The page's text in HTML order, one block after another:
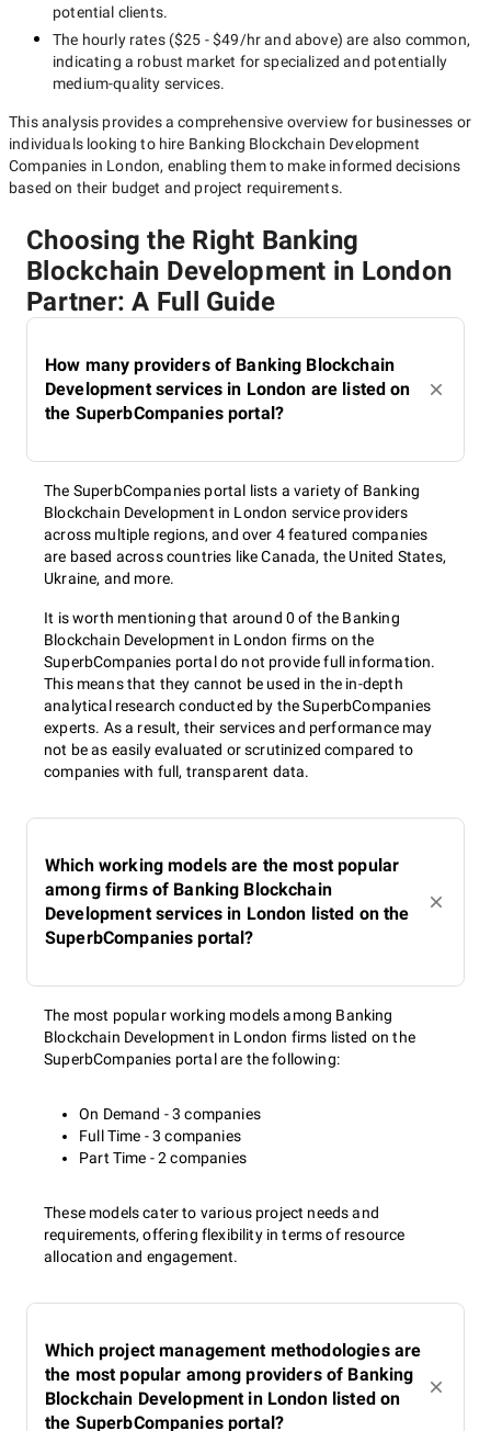
potential clients.
The hourly rates ($25 - $49/hrand above) are also common,
indicating a robust market for specialized and potentially
medium-quality services.
This analysis provides a comprehensive overview for businesses or
individuals looking to hire Banking Blockchain Development
Companies in London, enabling them to make informed decisions
based on their budget and project requirements.
Choosing the Right Banking
Blockchain Development in London
Partner: A Full Guide
How many providers of Banking Blockchain
Development services in London are listed on
the SuperbCompanies portal?
The SuperbCompanies portal lists a variety of Banking
Blockchain Development in London service providers
across multiple regions, and over 4 featured companies
are based across countries like Canada, the United States,
Ukraine, and more.
It is worth mentioning that around 0 of the Banking
Blockchain Development in London firms on the
SuperbCompanies portal do not provide full information.
This means that they cannot be used in the in-depth
analytical research conducted by the SuperbCompanies
experts. As a result, their services and performance may
not be as easily evaluated or scrutinized compared to
companies with full, transparent data.
Which working models are the most popular
among firms of Banking Blockchain
Development services in London listed on the
SuperbCompanies portal?
The most popular working models among Banking
Blockchain Development in London firms listed on the
SuperbCompanies portal are the following:
On Demand - 3 companies
Full Time - 3 companies
Part Time - 2 companies
These models cater to various project needs and
requirements, offering flexibility in terms of resource
allocation and engagement.
Which project management methodologies are
the most popular among providers of Banking
Blockchain Development in London listed on
the SuperbCompanies portal?